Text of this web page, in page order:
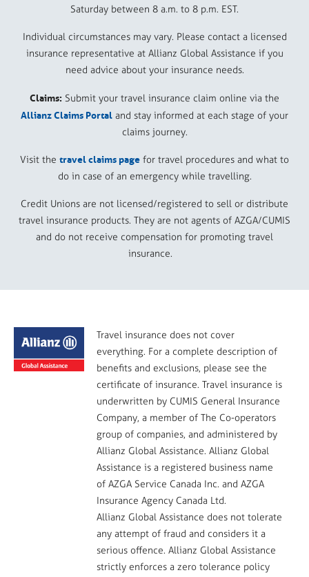
Saturday between 8 a.m. to 8 p.m. EST.
Individual circumstances may vary. Please contact a licensed
insurance representative at Allianz Global Assistance if you
need advice about your insurance needs.
Claims: Submit your travel insurance claim online via the
Allianz Claims Portal and stay informed at each stage of your
claims journey.
Visit the travel claims page for travel procedures and what to
do in case of an emergency while travelling.
Credit Unions are not licensed/registered to sell or distribute
travel insurance products. They are not agents of AZGA/CUMIS
and do not receive compensation for promoting travel
insurance.
Travel insurance does not cover
everything. For a complete description of
benefits and exclusions, please see the
certificate of insurance. Travel insurance is
underwritten by CUMIS General Insurance
Company, a member of The Co-operators
group of companies, and administered by
Allianz Global Assistance. Allianz Global
Assistance is a registered business name
of AZGA Service Canada Inc. and AZGA
Insurance Agency Canada Ltd.
Allianz Global Assistance does not tolerate
any attempt of fraud and considers it a
serious offence. Allianz Global Assistance
strictly enforces a zero tolerance policy